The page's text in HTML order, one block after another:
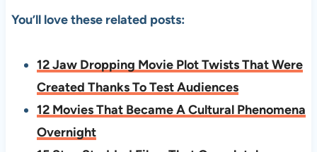
You’ll love these related posts:
12 Jaw Dropping Movie Plot Twists That Were
Created Thanks To Test Audiences
12 Movies That Became A Cultural Phenomena
Overnight